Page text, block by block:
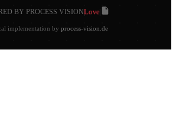
BY PROCESS VISION|Love|
implementation by process-vision.de